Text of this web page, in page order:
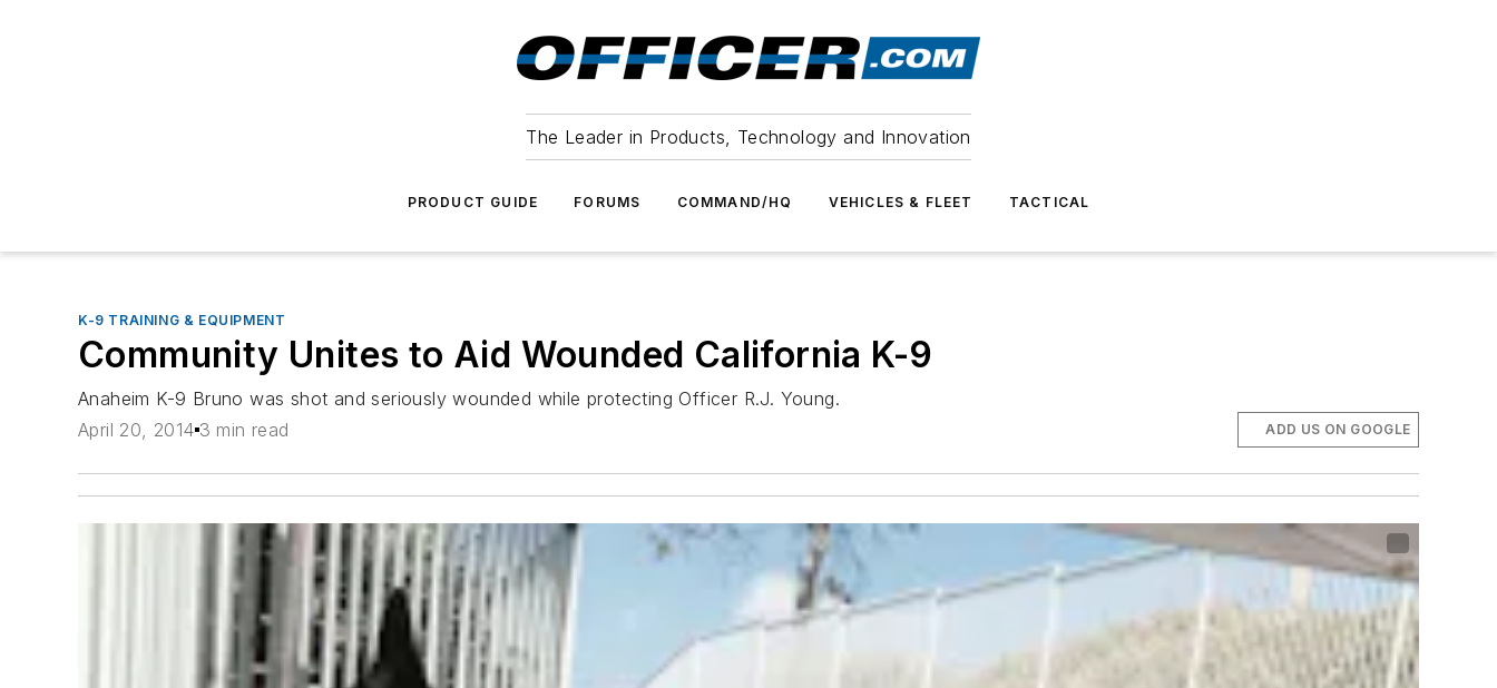
The Leader in Products, Technology and Innovation
PRODUCT GUIDE FORUMS COMMAND/HQ VEHICLES & FLEET TACTICAL
K-9 TRAINING & EQUIPMENT
Community Unites to Aid Wounded California K-9
Anaheim K-9 Bruno was shot and seriously wounded while protecting Officer R.J. Young.
April 20, 2014 3 min read ADD US ON GOOGLE